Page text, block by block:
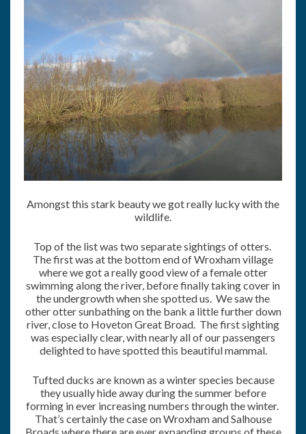
Amongst this stark beauty we got really lucky with the
wildlife.
Top of the list was two separate sightings of otters.
The first was at the bottom end of Wroxham village
where we got a really good view of a female otter
swimming along the river, before finally taking cover in
the undergrowth when she spotted us. We saw the
other otter sunbathing on the bank a little further down
river, close to Hoveton Great Broad. The first sighting
was especially clear, with nearly all of our passengers
delighted to have spotted this beautiful mammal.
Tufted ducks are known as a winter species because
they usually hide away during the summer before
forming in ever increasing numbers through the winter.
That’s certainly the case on Wroxham and Salhouse